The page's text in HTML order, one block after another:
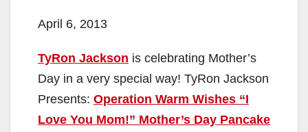
April 6, 2013
TyRon Jackson is celebrating Mother’s
Day in a very special way! TyRon Jackson
Presents: Operation Warm Wishes “I
Love You Mom!” Mother’s Day Pancake